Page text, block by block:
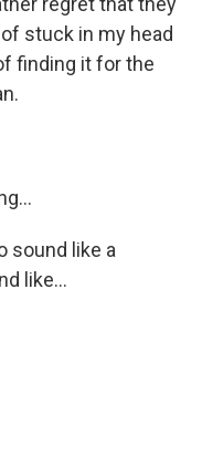
stuck in my head
finding it for the
sound like a
like...